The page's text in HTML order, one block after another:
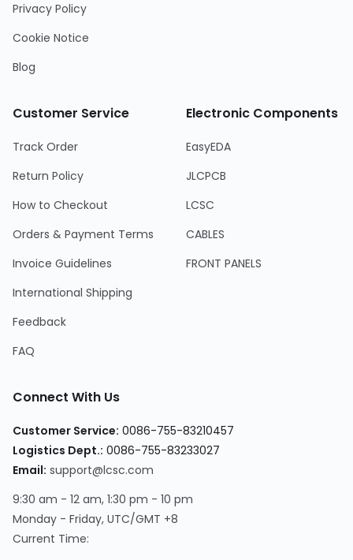
Privacy Policy
Cookie Notice
Blog
Customer Service
Track Order
Return Policy
How to Checkout
Orders & Payment Terms
Invoice Guidelines
International Shipping
Feedback
FAQ
Electronic Components
EasyEDA
JLCPCB
LCSC
CABLES
FRONT PANELS
Connect With Us
Customer Service: 0086-755-83210457
Logistics Dept.: 0086-755-83233027
Email: support@lcsc.com
9:30 am - 12 am, 1:30 pm - 10 pm
Monday - Friday, UTC/GMT +8
Current Time: